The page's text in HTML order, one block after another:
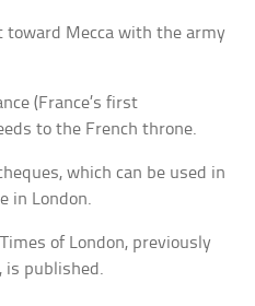
toward Mecca with the army
(France’s first
to the French throne.
which can be used in
in London.
of London, previously
is published.